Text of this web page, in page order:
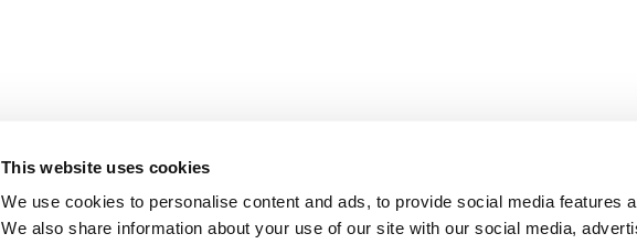
This website uses cookies
We use cookies to personalise content and ads, to provide social media features
We also share information about your use of our site with our social media,